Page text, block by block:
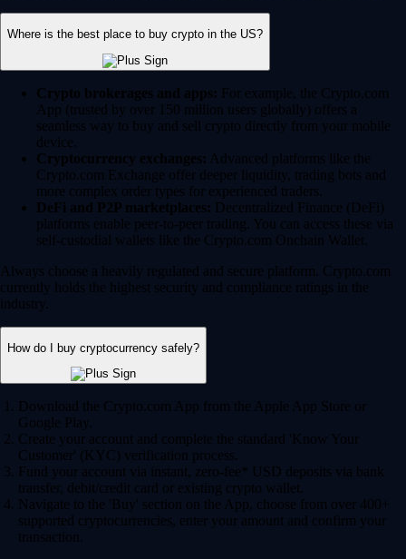
Where is the best place to buy crypto in the US?
Crypto brokerages and apps: For example, the Crypto.com
App (trusted by over 150 million users globally) offers a
seamless way to buy and sell crypto directly from your mobile
device.
Cryptocurrency exchanges: Advanced platforms like the
Crypto.com Exchange offer deeper liquidity, trading bots and
more complex order types for experienced traders.
DeFi and P2P marketplaces: Decentralized Finance (DeFi)
platforms enable peer-to-peer trading. You can access these via
self-custodial wallets like the Crypto.com Onchain Wallet.
Always choose a heavily regulated and secure platform. Crypto.com
currently holds the highest security and compliance ratings in the
industry.
How do I buy cryptocurrency safely?
Download the Crypto.com App from the Apple App Store or
Google Play.
Create your account and complete the standard 'Know Your
Customer' (KYC) verification process.
Fund your account via instant, zero-fee* USD deposits via bank
transfer, debit/credit card or existing crypto wallet.
Navigate to the 'Buy' section on the App, choose from over 400+
supported cryptocurrencies, enter your amount and confirm your
transaction.